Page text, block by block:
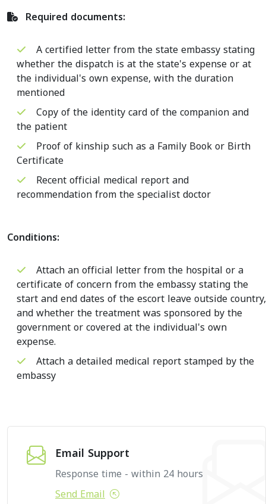
Required documents:
A certified letter from the state embassy stating
whether the dispatch is at the state's expense or at
the individual's own expense, with the duration
mentioned
Copy of the identity card of the companion and
the patient
Proof of kinship such as a Family Book or Birth
Certificate
Recent official medical report and
recommendation from the specialist doctor
Conditions:
Attach an official letter from the hospital or a
certificate of concern from the embassy stating the
start and end dates of the escort leave outside country,
and whether the treatment was sponsored by the
government or covered at the individual's own
expense.
Attach a detailed medical report stamped by the
embassy
Email Support
Response time - within 24 hours
Send Email